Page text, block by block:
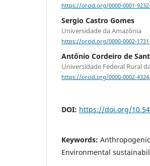
https://orcid.org/0000-0001-
Sergio Castro Gomes
Universidade da Amazônia
https://orcid.org/0000-0002-
Antônio Cordeiro de
Universidade Federal Rural
https://orcid.org/0000-0002-
DOI: https://doi.org/
Keywords:
Environmental